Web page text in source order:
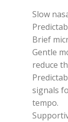
Slow
Brief
Gentle
reduce
signals
tempo.